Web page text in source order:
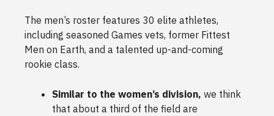
The men’s roster features 30 elite athletes,
including seasoned Games vets, former Fittest
Men on Earth, and a talented up-and-coming
rookie class.
Similar to the women’s division, we think
that about a third of the field are